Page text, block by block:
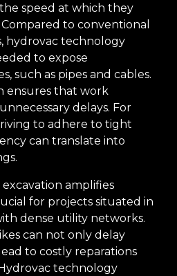
the speed at which they
to conventional
hydrovac technology
to expose
such as pipes and cables.
ensures that work
delays. For
to adhere to tight
can translate into
amplifies
for projects situated in
dense utility networks.
can not only delay
to costly reparations
technology